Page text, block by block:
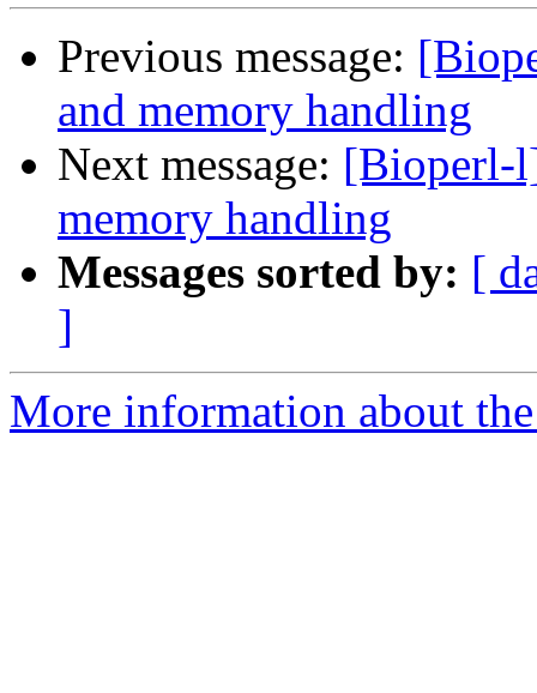
Previous message:
and memory handling
Next message: [Bioperl-
memory handling
Messages sorted by: [
]
More information about